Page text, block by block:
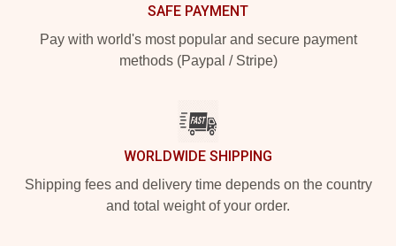
SAFE PAYMENT
Pay with world's most popular and secure payment
methods (Paypal / Stripe)
WORLDWIDE SHIPPING
Shipping fees and delivery time depends on the country
and total weight of your order.